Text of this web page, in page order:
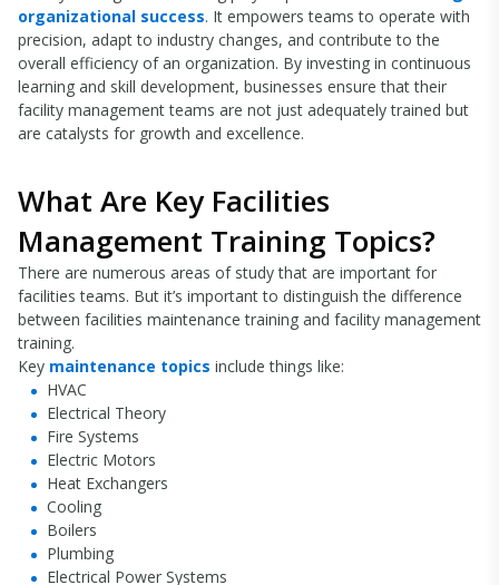
organizational success. It empowers teams to operate with
precision, adapt to industry changes, and contribute to the
overall efficiency of an organization. By investing in continuous
learning and skill development, businesses ensure that their
facility management teams are not just adequately trained but
are catalysts for growth and excellence.
What Are Key Facilities
Management Training Topics?
There are numerous areas of study that are important for
facilities teams. But it’s important to distinguish the difference
between facilities maintenance training and facility management
training.
Key maintenance topics include things like:
HVAC
Electrical Theory
Fire Systems
Electric Motors
Heat Exchangers
Cooling
Boilers
Plumbing
Electrical Power Systems